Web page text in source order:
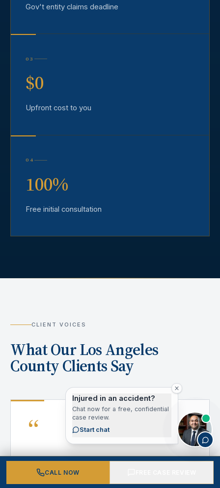
Gov't entity claims deadline
03
$0
Upfront cost to you
04
100%
Free initial consultation
CLIENT VOICES
What Our Los Angeles
County Clients Say
“
After my accident, I didn't know where to
turn. California Personal Injury Attorneys
CALL NOW
Injured in an accident?
Chat now for a free, confidential
case review.
Start chat